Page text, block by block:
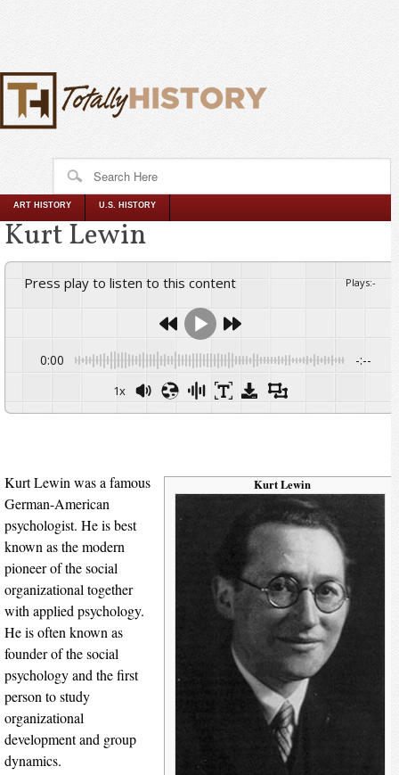
ART HISTORY U.S. HISTORY
Kurt Lewin
Press play to listen to this content Plays:-
0:00 -:--
1x
Kurt Lewin
Kurt Lewin was a famous
German-American
psychologist. He is best
known as the modern
pioneer of the social
organizational together
with applied psychology.
He is often known as
founder of the social
psychology and the first
person to study
organizational
development and group
dynamics.